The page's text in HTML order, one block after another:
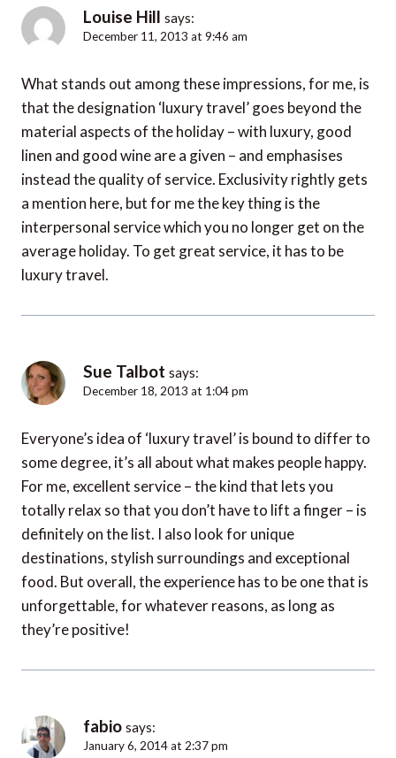
Louise Hill says:
December 11, 2013 at 9:46 am
What stands out among these impressions, for me, is
that the designation ‘luxury travel’ goes beyond the
material aspects of the holiday – with luxury, good
linen and good wine are a given – and emphasises
instead the quality of service. Exclusivity rightly gets
a mention here, but for me the key thing is the
interpersonal service which you no longer get on the
average holiday. To get great service, it has to be
luxury travel.
Sue Talbot says:
December 18, 2013 at 1:04 pm
Everyone’s idea of ‘luxury travel’ is bound to differ to
some degree, it’s all about what makes people happy.
For me, excellent service – the kind that lets you
totally relax so that you don’t have to lift a finger – is
definitely on the list. I also look for unique
destinations, stylish surroundings and exceptional
food. But overall, the experience has to be one that is
unforgettable, for whatever reasons, as long as
they’re positive!
fabio says:
January 6, 2014 at 2:37 pm